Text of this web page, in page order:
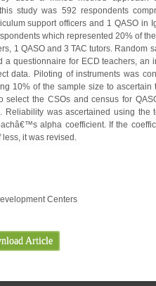
study was 592 respondents
support officers and 1 QASO in
which represented 20% of
1 QASO and 3 TAC tutors. Random
questionnaire for ECD teachers, an
data. Piloting of instruments was
10% of the sample size to ascertain
the CSOs and census for
was ascertained using the
alpha coefficient. If the
it was revised.
Centers
Article